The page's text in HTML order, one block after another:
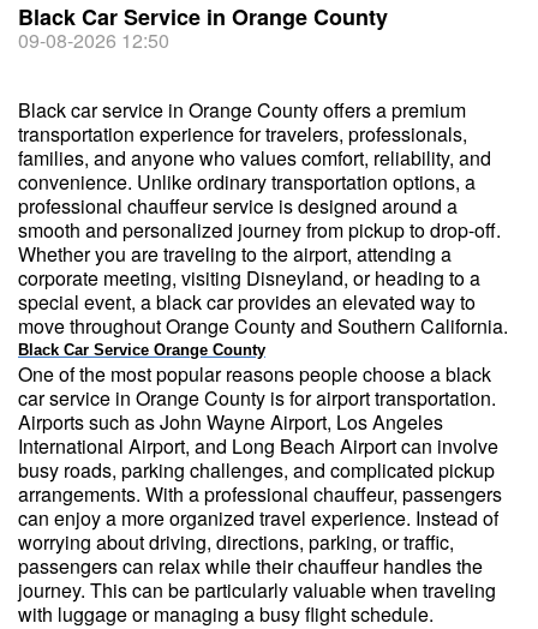
Black Car Service in Orange County
09-08-2026 12:50
Black car service in Orange County offers a premium
transportation experience for travelers, professionals,
families, and anyone who values comfort, reliability, and
convenience. Unlike ordinary transportation options, a
professional chauffeur service is designed around a
smooth and personalized journey from pickup to drop-off.
Whether you are traveling to the airport, attending a
corporate meeting, visiting Disneyland, or heading to a
special event, a black car provides an elevated way to
move throughout Orange County and Southern California.
Black Car Service Orange County
One of the most popular reasons people choose a black
car service in Orange County is for airport transportation.
Airports such as John Wayne Airport, Los Angeles
International Airport, and Long Beach Airport can involve
busy roads, parking challenges, and complicated pickup
arrangements. With a professional chauffeur, passengers
can enjoy a more organized travel experience. Instead of
worrying about driving, directions, parking, or traffic,
passengers can relax while their chauffeur handles the
journey. This can be particularly valuable when traveling
with luggage or managing a busy flight schedule.